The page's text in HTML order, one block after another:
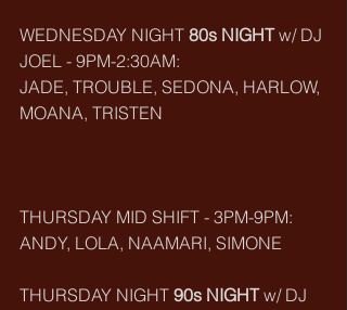
WEDNESDAY NIGHT 80s NIGHT w/ DJ
JOEL - 9PM-2:30AM:
JADE, TROUBLE, SEDONA, HARLOW,
MOANA, TRISTEN
THURSDAY MID SHIFT - 3PM-9PM:
ANDY, LOLA, NAAMARI, SIMONE
THURSDAY NIGHT 90s NIGHT w/ DJ